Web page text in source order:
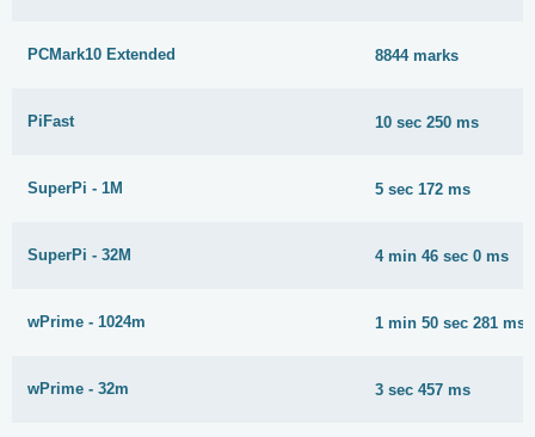
PCMark10 Extended 8844 marks
PiFast 10 sec 250 ms
SuperPi - 1M 5 sec 172 ms
SuperPi - 32M 4 min 46 sec 0 ms
wPrime - 1024m 1 min 50 sec 281 ms
wPrime - 32m 3 sec 457 ms